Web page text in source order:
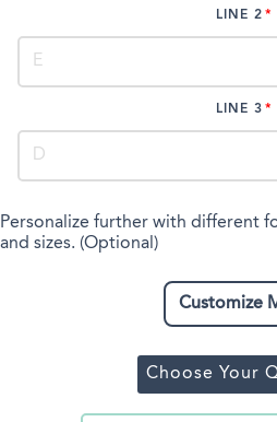
LINE 2
LINE 3
Personalize further with different
and sizes. (Optional)
Customize
Choose Your